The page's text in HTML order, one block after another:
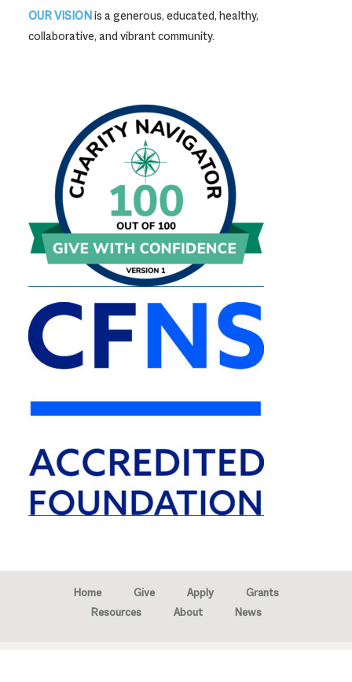
OUR VISIONis a generous, educated, healthy,
collaborative, and vibrant community.
Home Give Apply
Grants
Resources
About News